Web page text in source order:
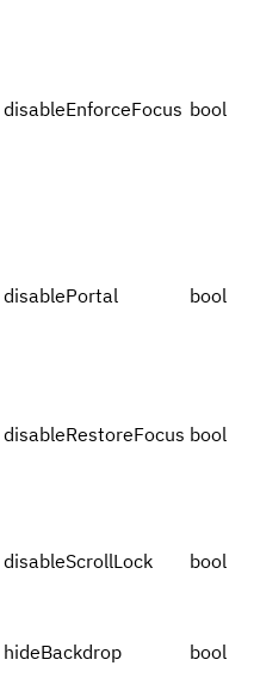
disableEnforceFocus bool
disablePortal bool
disableRestoreFocus bool
disableScrollLock bool
hideBackdrop bool